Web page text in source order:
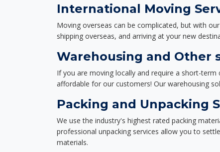
International Moving
Moving overseas can be complicated, but with
shipping overseas, and arriving at your new
Warehousing and Other
If you are moving locally and require a short-
affordable for our customers! Our warehousing
Packing and Unpacking
We use the industry's highest rated packing
professional unpacking services allow you to
materials.